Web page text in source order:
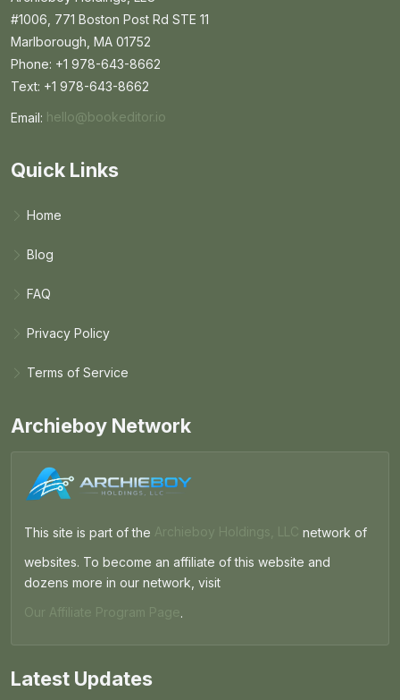
#1006, 771 Boston Post Rd STE 11
Marlborough, MA 01752
Phone: +1 978-643-8662
Text: +1 978-643-8662
Email:
Email BookEditor.io
hello@bookeditor.io
Quick Links
Home
Blog
FAQ
Privacy Policy
Terms of Service
Archieboy Network
This site is part of the Archieboy Holdings, LLC network of
websites. To become an affiliate of this website and
dozens more in our network, visit
Our Affiliate Program Page
Latest Updates